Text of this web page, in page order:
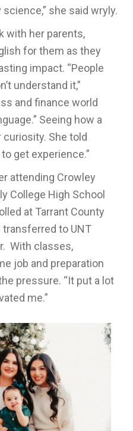
science,” she said wryly.
with her parents,
for them as they
impact. “People
understand it,”
and finance world
Seeing how a
She told
get experience.”
attending Crowley
College High School
at Tarrant County
to UNT
With classes,
job and preparation
pressure. “It put a lot
me.”